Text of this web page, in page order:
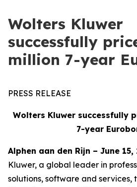
Wolters Kluwer
successfully
million 7-year
PRESS RELEASE
Wolters Kluwer successfully
7-year
Alphen aan den Rijn – June 15,
Kluwer, a global leader in
solutions, software and services,